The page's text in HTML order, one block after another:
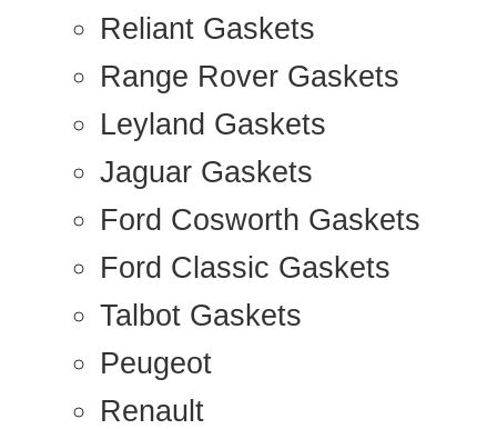
Reliant Gaskets
Range Rover Gaskets
Leyland Gaskets
Jaguar Gaskets
Ford Cosworth Gaskets
Ford Classic Gaskets
Talbot Gaskets
Peugeot
Renault